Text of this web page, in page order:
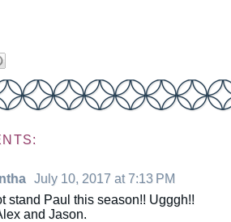
July 10, 2017 at 7:13 PM
stand Paul this season!! Ugggh!!
and Jason.